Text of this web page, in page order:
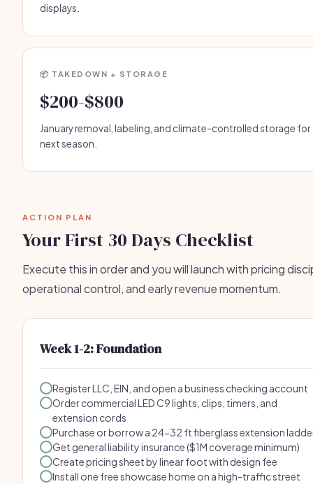
displays.
📦 TAKEDOWN + STORAGE
$200-$800
January removal, labeling, and climate-controlled storage for
next season.
ACTION PLAN
Your First 30 Days Checklist
Execute this in order and you will launch with pricing
operational control, and early revenue momentum.
Week 1-2: Foundation
Register LLC, EIN, and open a business checking account
Order commercial LED C9 lights, clips, timers, and
extension cords
Purchase or borrow a 24-32 ft fiberglass extension
Get general liability insurance ($1M coverage minimum)
Create pricing sheet by linear foot with design fee
Install one free showcase home on a high-traffic street